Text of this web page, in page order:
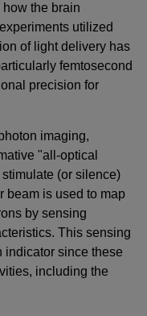
the brain
utilized
of light delivery has
femtosecond
precision for
imaging,
"all-optical
(or silence)
beam is used to map
by sensing
This sensing
indicator since these
including the